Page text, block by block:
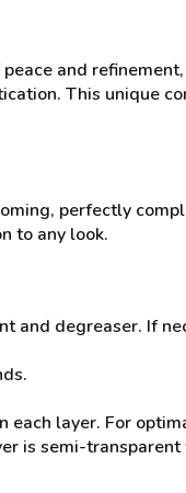
and
This unique
perfectly
to any look.
and degreaser. If
layer. For
is semi-transparent